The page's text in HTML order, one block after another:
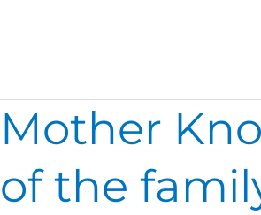
Mother
of the
Mother
Knows
Best…
Spring